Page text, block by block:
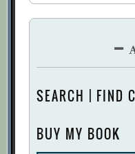
SEARCH | FIND
BUY MY BOOK